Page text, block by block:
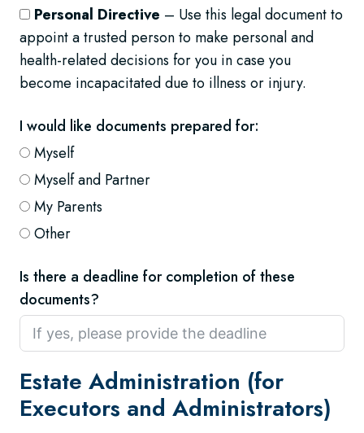
Personal Directive – Use this legal document to
appoint a trusted person to make personal and
health-related decisions for you in case you
become incapacitated due to illness or injury.
I would like documents prepared for:
Myself
Myself and Partner
My Parents
Other
Is there a deadline for completion of these
documents?
Estate Administration (for
Executors and Administrators)